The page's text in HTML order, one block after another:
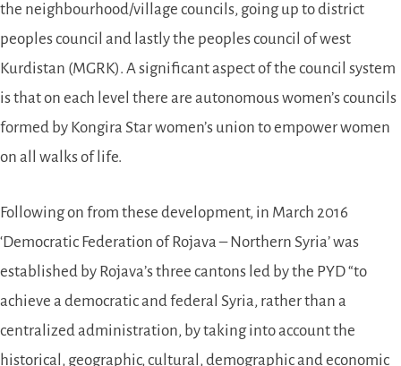
the neighbourhood/village councils, going up to district
peoples council and lastly the peoples council of west
Kurdistan (MGRK). A significant aspect of the council system
is that on each level there are autonomous women’s councils
formed by Kongira Star women’s union to empower women
on all walks of life.
Following on from these development, in March 2016
‘Democratic Federation of Rojava – Northern Syria’ was
established by Rojava’s three cantons led by the PYD “to
achieve a democratic and federal Syria, rather than a
centralized administration, by taking into account the
historical, geographic, cultural, demographic and economic